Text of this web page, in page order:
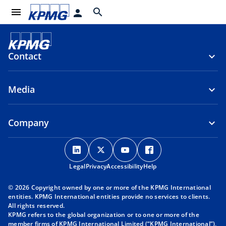
menu person search
Contact
Media
Company
o
p
e
s
n
o
p
e
s
n
o
p
e
s
n
p
s
n
LegalPrivacyAccessibilityHelp
© 2026 Copyright owned by one or more of the KPMG International
entities. KPMG International entities provide no services to clients.
All rights reserved.
KPMG refers to the global organization or to one or more of the
member firms of KPMG International Limited (“KPMG International”),